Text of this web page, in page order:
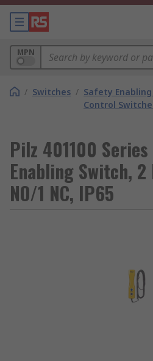
MPN
/ Switches / Safety
Control
Pilz 401100
Enabling Switch, 2
NO/1 NC, IP65